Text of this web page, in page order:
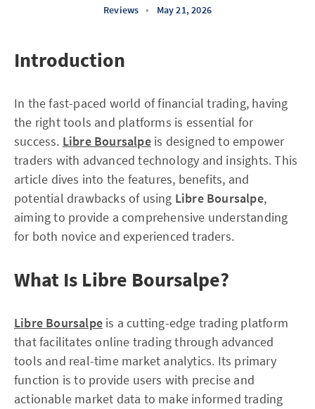
Reviews • May 21, 2026
Introduction
In the fast-paced world of financial trading, having
the right tools and platforms is essential for
success. Libre Boursalpeis designed to empower
traders with advanced technology and insights. This
article dives into the features, benefits, and
potential drawbacks of using Libre Boursalpe,
aiming to provide a comprehensive understanding
for both novice and experienced traders.
What Is Libre Boursalpe?
Libre Boursalpe is a cutting-edge trading platform
that facilitates online trading through advanced
tools and real-time market analytics. Its primary
function is to provide users with precise and
actionable market data to make informed trading